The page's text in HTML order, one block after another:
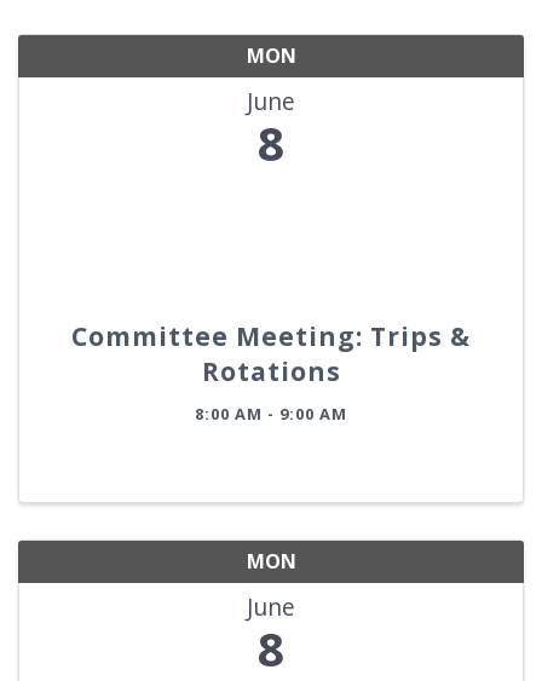
MON
June
8
Committee Meeting: Trips &
Rotations
8:00 AM - 9:00 AM
MON
June
8